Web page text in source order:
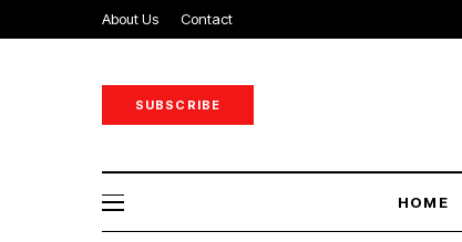
About Us Contact
SUBSCRIBE
HOME